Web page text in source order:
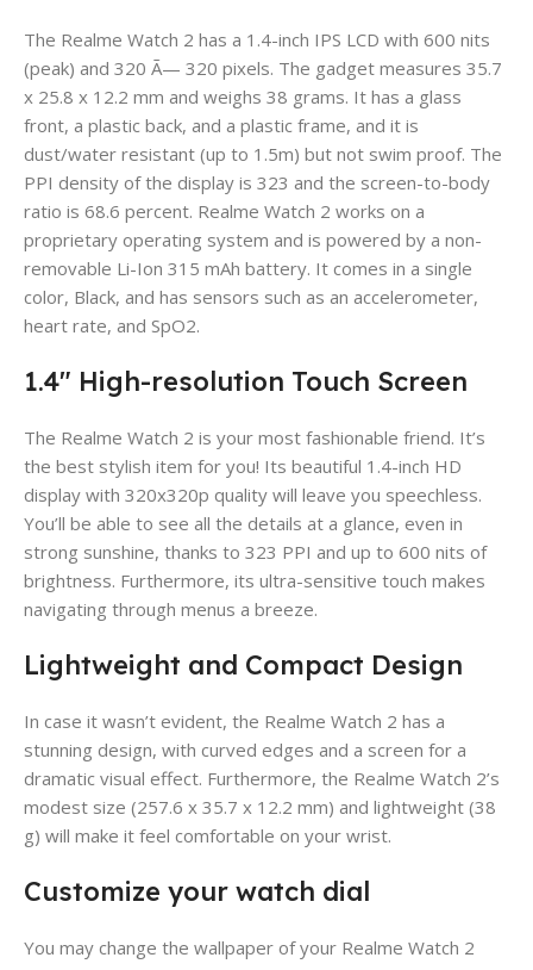
The Realme Watch 2 has a 1.4-inch IPS LCD with 600 nits
(peak) and 320 Ã— 320 pixels. The gadget measures 35.7
x 25.8 x 12.2 mm and weighs 38 grams. It has a glass
front, a plastic back, and a plastic frame, and it is
dust/water resistant (up to 1.5m) but not swim proof. The
PPI density of the display is 323 and the screen-to-body
ratio is 68.6 percent. Realme Watch 2 works on a
proprietary operating system and is powered by a non-
removable Li-Ion 315 mAh battery. It comes in a single
color, Black, and has sensors such as an accelerometer,
heart rate, and SpO2.
1.4″ High-resolution Touch Screen
The Realme Watch 2 is your most fashionable friend. It’s
the best stylish item for you! Its beautiful 1.4-inch HD
display with 320x320p quality will leave you speechless.
You’ll be able to see all the details at a glance, even in
strong sunshine, thanks to 323 PPI and up to 600 nits of
brightness. Furthermore, its ultra-sensitive touch makes
navigating through menus a breeze.
Lightweight and Compact Design
In case it wasn’t evident, the Realme Watch 2 has a
stunning design, with curved edges and a screen for a
dramatic visual effect. Furthermore, the Realme Watch 2’s
modest size (257.6 x 35.7 x 12.2 mm) and lightweight (38
g) will make it feel comfortable on your wrist.
Customize your watch dial
You may change the wallpaper of your Realme Watch 2